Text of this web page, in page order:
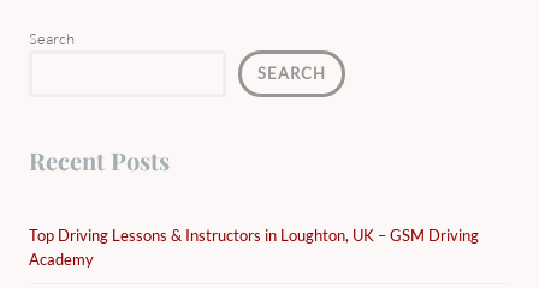
Search
SEARCH
Recent Posts
Top Driving Lessons & Instructors in Loughton, UK – GSM Driving
Academy